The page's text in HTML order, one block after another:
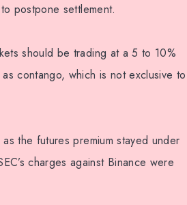
postpone settlement.
should be trading at a 5 to 10%
contango, which is not exclusive to
the futures premium stayed under
charges against Binance were